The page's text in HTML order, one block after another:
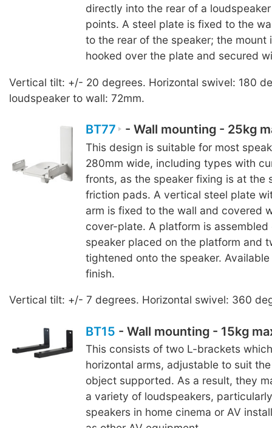
directly into the rear of a
points. A steel plate is fixed to the
to the rear of the speaker; the mount
hooked over the plate and secured
Vertical tilt: +/- 20 degrees. Horizontal swivel: 180
loudspeaker to wall: 72mm.
BT77 - Wall mounting - 25kg
This design is suitable for most
280mm wide, including types with
fronts, as the speaker fixing is at the
friction pads. A vertical steel plate
arm is fixed to the wall and covered
cover-plate. A platform is assembled
speaker placed on the platform and
tightened onto the speaker.
finish.
Vertical tilt: +/- 7 degrees. Horizontal swivel: 360
BT15 - Wall mounting - 15kg
This consists of two L-brackets
horizontal arms, adjustable to suit
object supported. As a result, they
a variety of loudspeakers,
speakers in home cinema or AV